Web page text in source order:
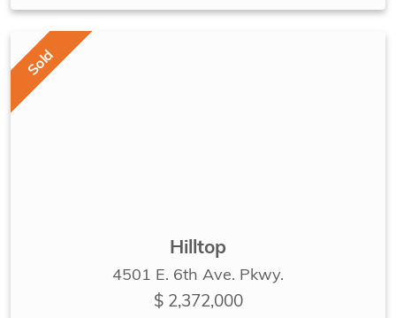
Sold
Hilltop
4501 E. 6th Ave. Pkwy.
$ 2,372,000